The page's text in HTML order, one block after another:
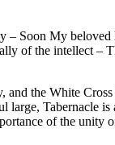
– Soon My beloved
of the intellect
the White
Tabernacle
of the